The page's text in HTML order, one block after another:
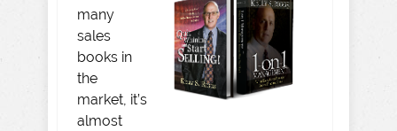
many
sales
books in
the
market, it’s
almost